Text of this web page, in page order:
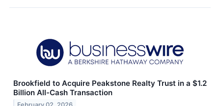
Brookfield to Acquire Peakstone Realty Trust in a $1.2
Billion All-Cash Transaction